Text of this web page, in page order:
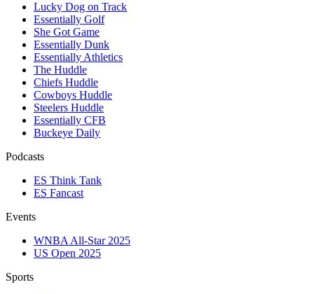
Lucky Dog on Track
Essentially Golf
She Got Game
Essentially Dunk
Essentially Athletics
The Huddle
Chiefs Huddle
Cowboys Huddle
Steelers Huddle
Essentially CFB
Buckeye Daily
Podcasts
ES Think Tank
ES Fancast
Events
WNBA All-Star 2025
US Open 2025
Sports